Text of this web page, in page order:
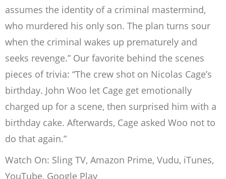
assumes the identity of a criminal mastermind,
who murdered his only son. The plan turns sour
when the criminal wakes up prematurely and
seeks revenge.” Our favorite behind the scenes
pieces of trivia: “The crew shot on Nicolas Cage’s
birthday. John Woo let Cage get emotionally
charged up for a scene, then surprised him with a
birthday cake. Afterwards, Cage asked Woo not to
do that again.”
Watch On: Sling TV, Amazon Prime, Vudu, iTunes,
YouTube, Google Play